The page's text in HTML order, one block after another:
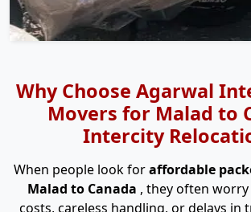
Why Choose Agarwal
Movers for Malad to
Intercity
When people look foraffordable
Malad to Canada , they often
costs, careless handling, or delays in